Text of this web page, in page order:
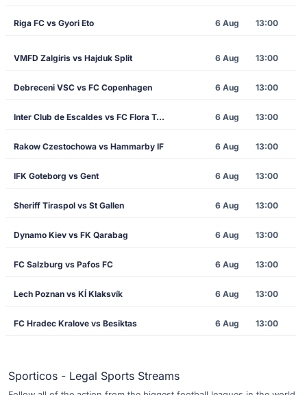
Riga FC vs Gyori Eto 6 Aug 13:00
VMFD Zalgiris vs Hajduk Split 6 Aug 13:00
Debreceni VSC vs FC Copenhagen 6 Aug 13:00
Inter Club de Escaldes vs FC Flora Tallinn 6 Aug 13:00
Rakow Czestochowa vs Hammarby IF 6 Aug 13:00
IFK Goteborg vs Gent 6 Aug 13:00
Sheriff Tiraspol vs St Gallen 6 Aug 13:00
Dynamo Kiev vs FK Qarabag 6 Aug 13:00
FC Salzburg vs Pafos FC 6 Aug 13:00
Lech Poznan vs KÍ Klaksvík 6 Aug 13:00
FC Hradec Kralove vs Besiktas 6 Aug 13:00
Sporticos - Legal Sports Streams